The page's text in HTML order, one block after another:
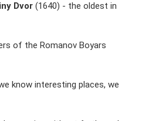
Dvor (1640) - the oldest in
of the Romanov Boyars
know interesting places, we